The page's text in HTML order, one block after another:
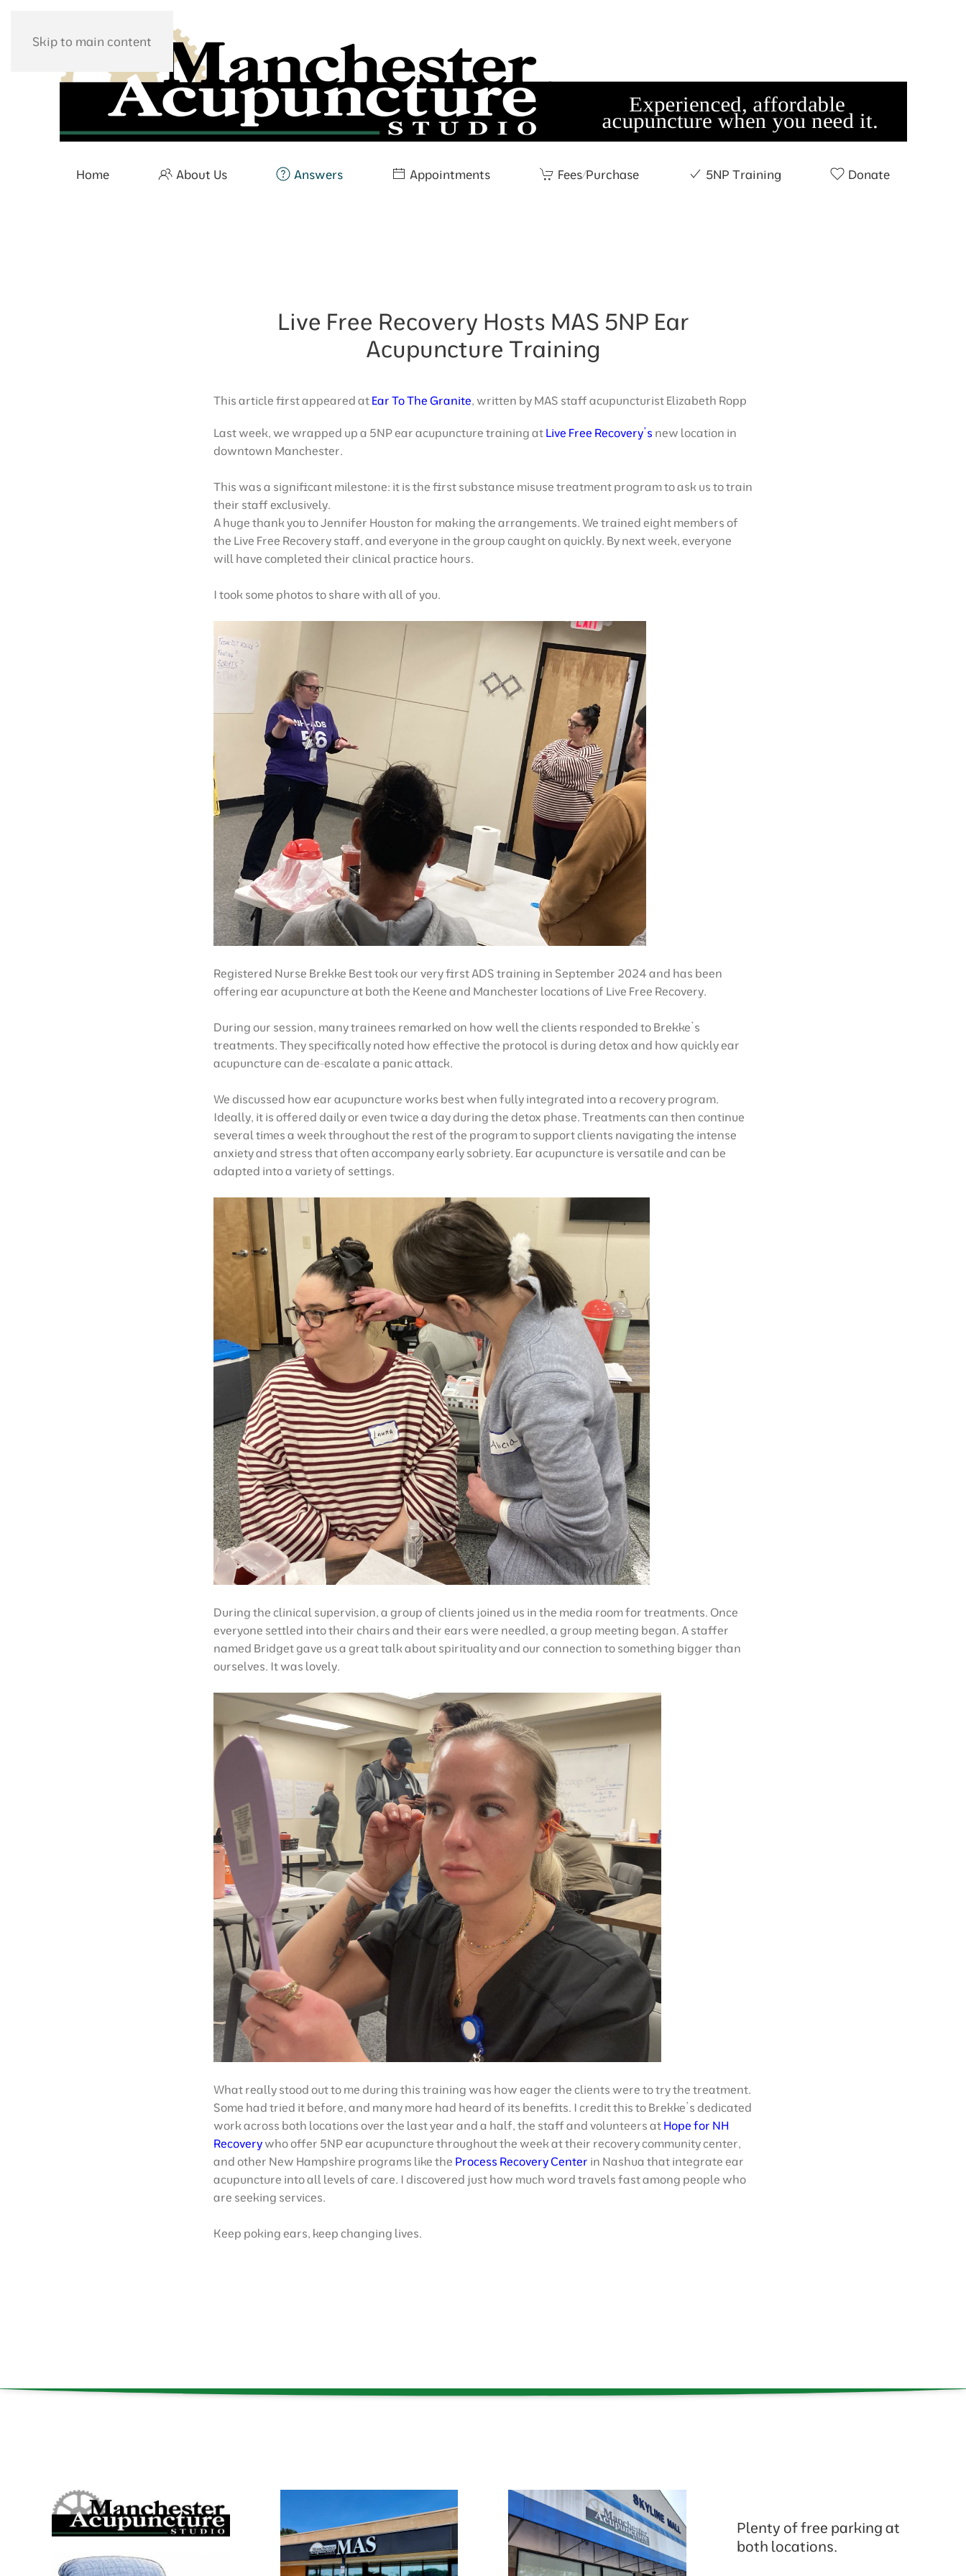
Skip to main content
Home About Us Answers Appointments Fees/Purchase 5NP Training Donate
Live Free Recovery Hosts MAS 5NP Ear
Acupuncture Training
This article first appeared at Ear To The Granite, written by MAS staff acupuncturist Elizabeth Ropp
Last week, we wrapped up a 5NP ear acupuncture training at Live Free Recovery’s new location in
downtown Manchester.
This was a significant milestone: it is the first substance misuse treatment program to ask us to train
their staff exclusively.
A huge thank you to Jennifer Houston for making the arrangements. We trained eight members of
the Live Free Recovery staff, and everyone in the group caught on quickly. By next week, everyone
will have completed their clinical practice hours.
I took some photos to share with all of you.
Registered Nurse Brekke Best took our very first ADS training in September 2024 and has been
offering ear acupuncture at both the Keene and Manchester locations of Live Free Recovery.
During our session, many trainees remarked on how well the clients responded to Brekke’s
treatments. They specifically noted how effective the protocol is during detox and how quickly ear
acupuncture can de-escalate a panic attack.
We discussed how ear acupuncture works best when fully integrated into a recovery program.
Ideally, it is offered daily or even twice a day during the detox phase. Treatments can then continue
several times a week throughout the rest of the program to support clients navigating the intense
anxiety and stress that often accompany early sobriety. Ear acupuncture is versatile and can be
adapted into a variety of settings.
During the clinical supervision, a group of clients joined us in the media room for treatments. Once
everyone settled into their chairs and their ears were needled, a group meeting began. A staffer
named Bridget gave us a great talk about spirituality and our connection to something bigger than
ourselves. It was lovely.
What really stood out to me during this training was how eager the clients were to try the treatment.
Some had tried it before, and many more had heard of its benefits. I credit this to Brekke’s dedicated
work across both locations over the last year and a half, the staff and volunteers at Hope for NH
Recoverywho offer 5NP ear acupuncture throughout the week at their recovery community center,
and other New Hampshire programs like the Process Recovery Center in Nashua that integrate ear
acupuncture into all levels of care. I discovered just how much word travels fast among people who
are seeking services.
Keep poking ears, keep changing lives.
Plenty of free parking at
both locations.